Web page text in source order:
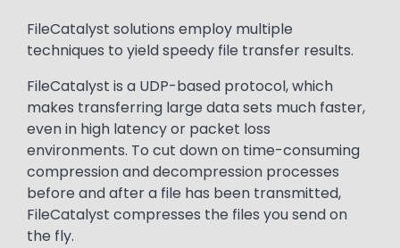
Text
FileCatalyst solutions employ multiple
techniques to yield speedy file transfer results.
FileCatalyst is a UDP-based protocol, which
makes transferring large data sets much faster,
even in high latency or packet loss
environments. To cut down on time-consuming
compression and decompression processes
before and after a file has been transmitted,
FileCatalyst compresses the files you send on
the fly.